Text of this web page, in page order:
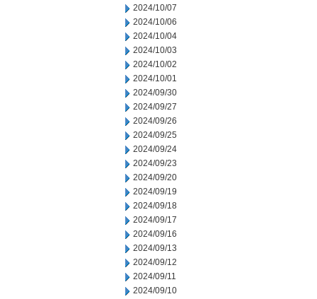
2024/10/07
2024/10/06
2024/10/04
2024/10/03
2024/10/02
2024/10/01
2024/09/30
2024/09/27
2024/09/26
2024/09/25
2024/09/24
2024/09/23
2024/09/20
2024/09/19
2024/09/18
2024/09/17
2024/09/16
2024/09/13
2024/09/12
2024/09/11
2024/09/10